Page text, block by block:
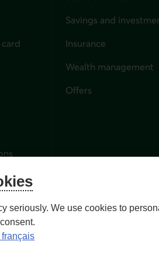
Savings and
Insurance
Wealth management
Offers
seriously. We use cookies to
français